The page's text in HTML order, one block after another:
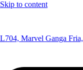
Skip to content
L704, Marvel Ganga